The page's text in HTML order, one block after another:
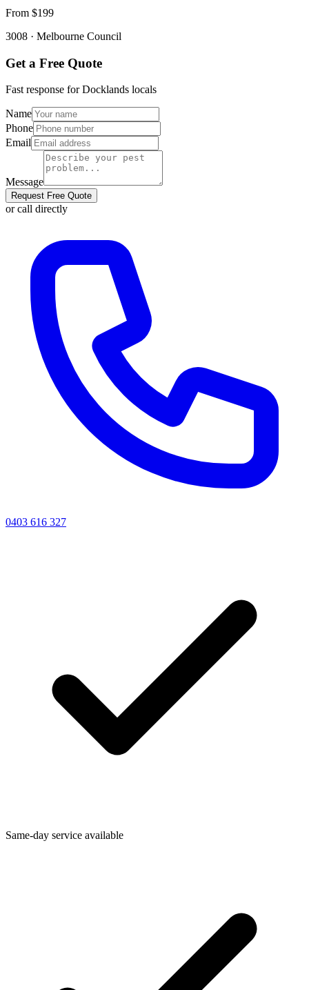
From $199
3008 · Melbourne Council
Get a Free Quote
Fast response forDocklands locals
Name
Phone
Email
Message
Request Free Quote
or call directly
0403 616 327
Same-day service available